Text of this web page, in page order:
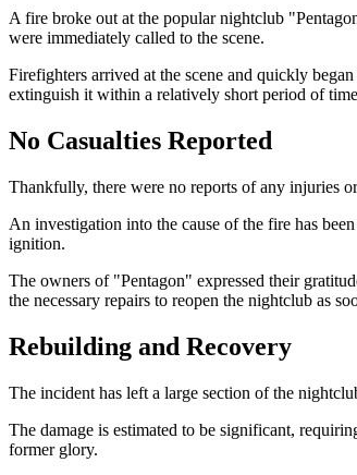
A fire broke out at the popular nightclub
were immediately called to the scene.
Firefighters arrived at the scene and quickly
extinguish it within a relatively short period of
No Casualties Reported
Thankfully, there were no reports of any injuries
An investigation into the cause of the fire has
ignition.
The owners of "Pentagon" expressed their
the necessary repairs to reopen the nightclub as
Rebuilding and Recovery
The incident has left a large section of the
The damage is estimated to be significant,
former glory.